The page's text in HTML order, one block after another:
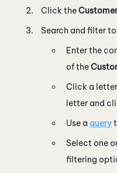
Click the
Search and filter
Enter the
of the
Click a
letter and
Use a query
Select one
filtering